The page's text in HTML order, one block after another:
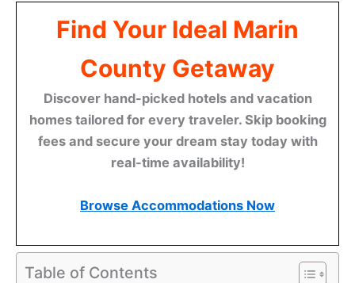
Find Your Ideal Marin
County Getaway
Discover hand-picked hotels and vacation
homes tailored for every traveler. Skip booking
fees and secure your dream stay today with
real-time availability!
Browse Accommodations Now
Table of Contents